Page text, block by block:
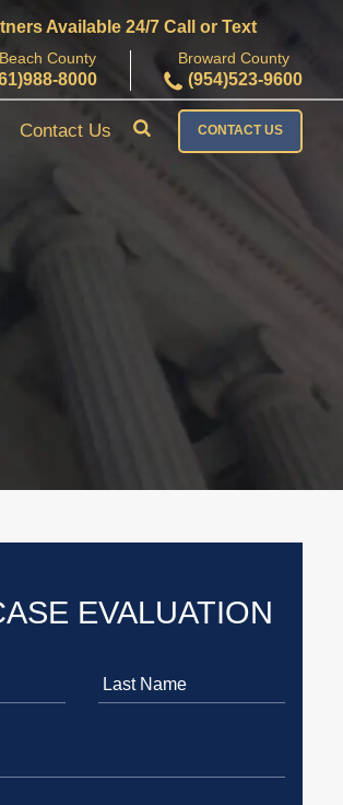
Available 24/7 Call or Text
County
8000
Broward County
(954)523-9600
Contact Us CONTACT US
EVALUATION